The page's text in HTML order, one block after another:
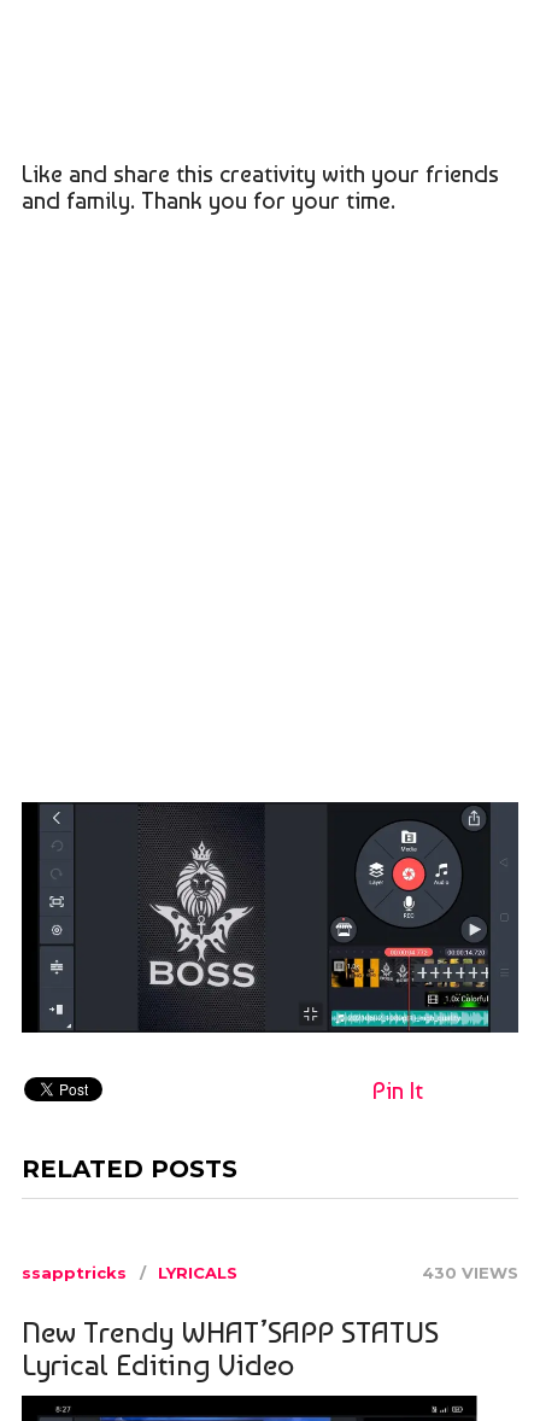
Like and share this creativity with your friends
and family. Thank you for your time.
Pin It
RELATED POSTS
ssapptricks LYRICALS 430 VIEWS
New Trendy WHAT’SAPP STATUS
Lyrical Editing Video